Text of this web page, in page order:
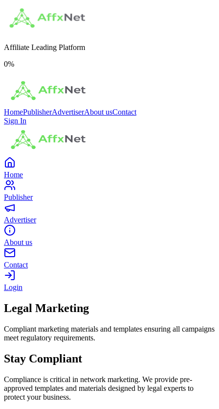
Affiliate Leading Platform
0%
HomePublisherAdvertiserAbout usContact
Sign In
Home
Publisher
Advertiser
About us
Contact
Login
Legal Marketing
Compliant marketing materials and templates ensuring all campaigns
meet regulatory requirements.
Stay Compliant
Compliance is critical in network marketing. We provide pre-
approved templates and materials designed by legal experts to
protect your business.